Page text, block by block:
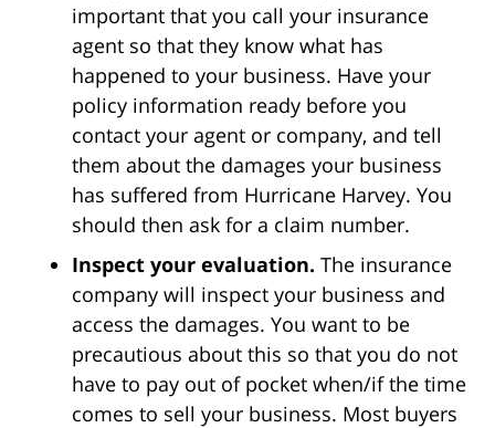
important that you call your insurance
agent so that they know what has
happened to your business. Have your
policy information ready before you
contact your agent or company, and tell
them about the damages your business
has suffered from Hurricane Harvey. You
should then ask for a claim number.
Inspect your evaluation. The insurance
company will inspect your business and
access the damages. You want to be
precautious about this so that you do not
have to pay out of pocket when/if the time
comes to sell your business. Most buyers